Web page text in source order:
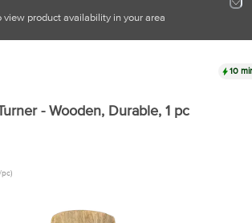
product availability in your area
10
- Wooden, Durable, 1 pc